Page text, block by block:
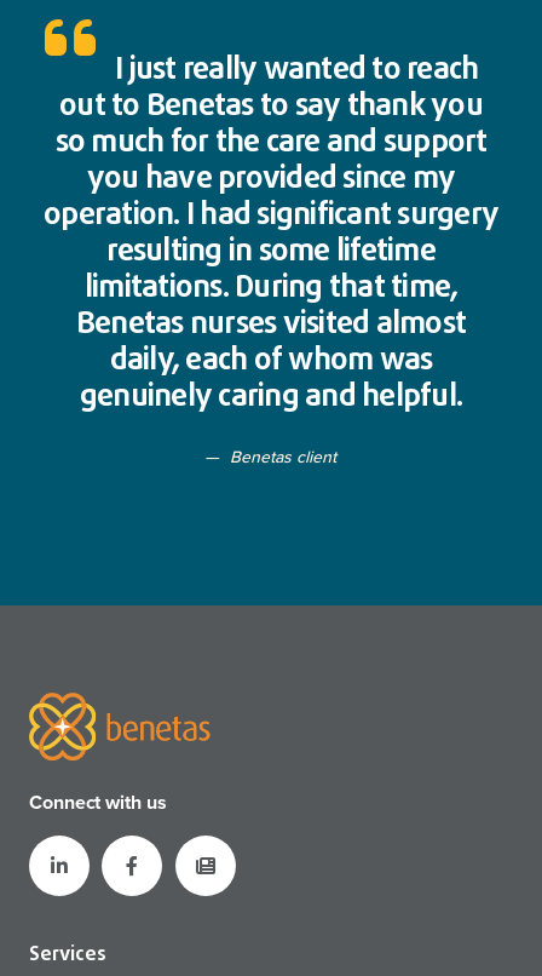
I just really wanted to reach
out to Benetas to say thank you
so much for the care and support
you have provided since my
operation. I had significant surgery
resulting in some lifetime
limitations. During that time,
Benetas nurses visited almost
daily, each of whom was
genuinely caring and helpful.
Benetas client
Connect with us
Services